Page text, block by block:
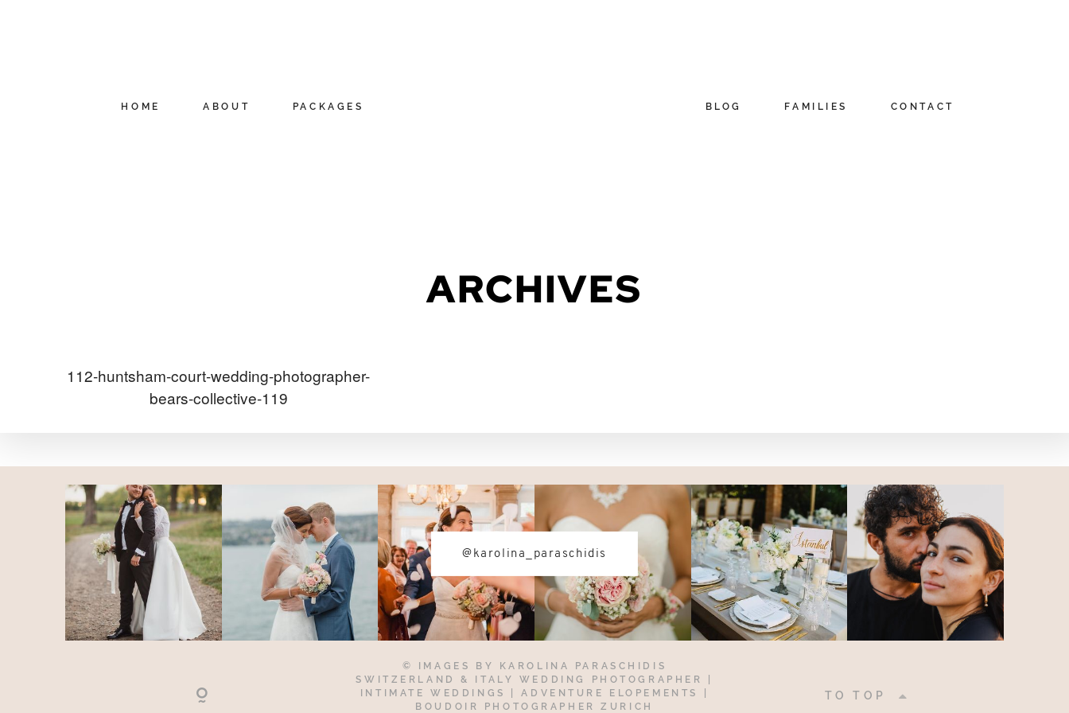
HOME ABOUT PACKAGES BLOG FAMILIES CONTACT
ARCHIVES
112-huntsham-court-wedding-photographer-
bears-collective-119
@karolina_paraschidis
© IMAGES BY
KAROLINA PARASCHIDIS
SWITZERLAND & ITALY WEDDING PHOTOGRAPHER
INTIMATE WEDDINGS | ADVENTURE ELOPEMENTS
BOUDOIR PHOTOGRAPHER ZURICH
TO TOP